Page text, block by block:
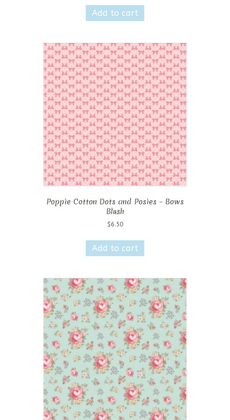
Add to cart
Poppie Cotton Dots and Posies – Bows
Blush
$6.50
Add to cart